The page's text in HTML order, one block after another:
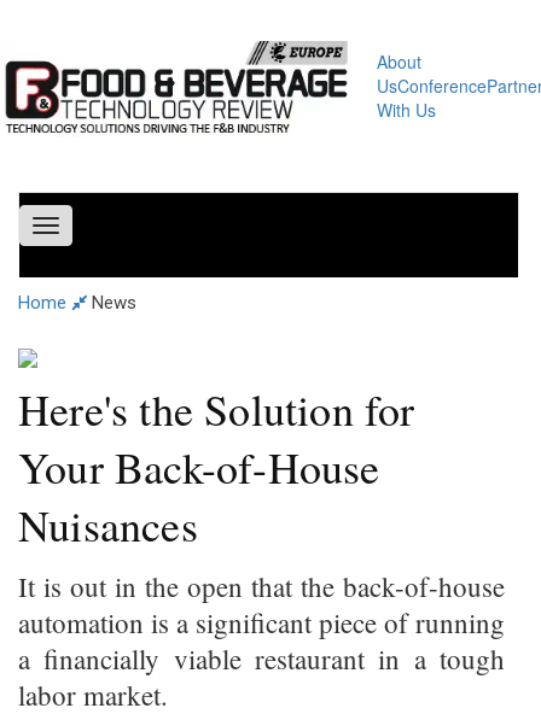
About
UsConference
With Us
Toggle
navigation
Home News
Here's the Solution for
Your Back-of-House
Nuisances
It is out in the open that the back-of-house
automation is a significant piece of running
a financially viable restaurant in a tough
labor market.